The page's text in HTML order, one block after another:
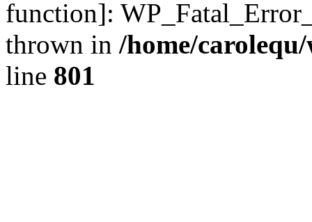
function]:
thrown in /home/
line 801